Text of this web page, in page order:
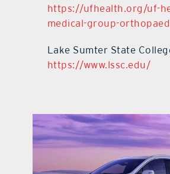
https://ufhealth.org/uf-
medical-group-
Lake Sumter State
https://www.lssc.edu/